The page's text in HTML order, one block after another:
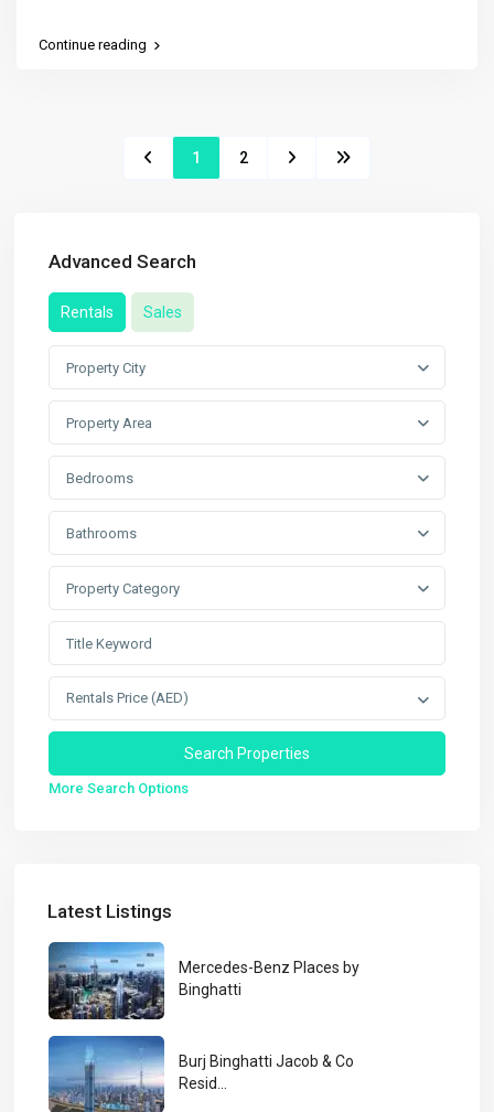
Continue reading
1 2
Advanced Search
Rentals Sales
Property City
Property Area
Bedrooms
Bathrooms
Property Category
Rentals Price (AED)
More Search Options
Latest Listings
Mercedes-Benz Places by
Binghatti
Burj Binghatti Jacob & Co
Resid...